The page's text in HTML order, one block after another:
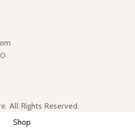
All Rights Reserved.
Shop